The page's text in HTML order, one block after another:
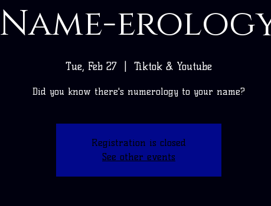
Name-
Tue, Feb 27 Tiktok & Youtube
Did you know there's numerology to your name?
Registration is closed
See other events